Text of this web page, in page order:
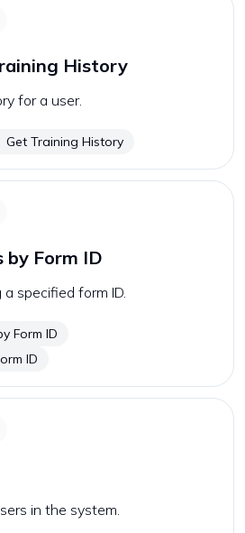
History
for a user.
Get Training History
by Form ID
specified form ID.
Form ID
ID
in the system.